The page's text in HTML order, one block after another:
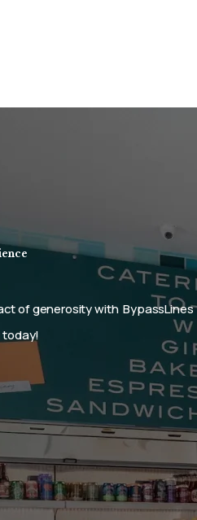
Glimpse of Retail
Elevate your business brand and
BypassLines: the best
industry!
Explore More